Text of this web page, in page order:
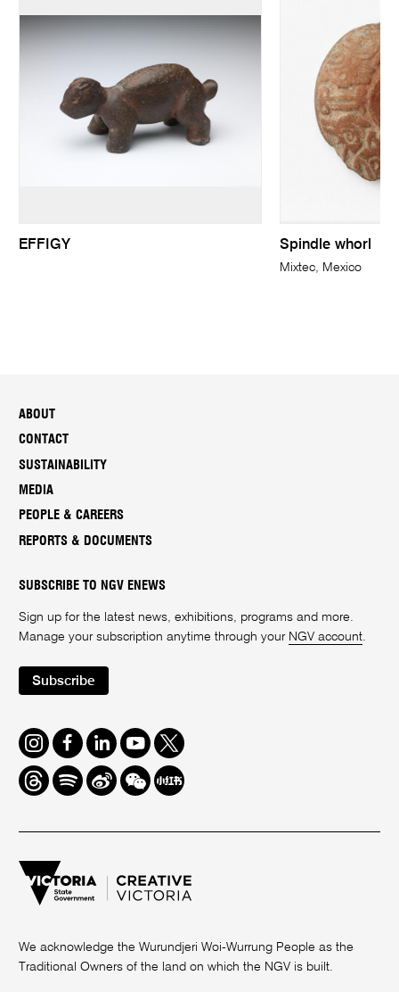
EFFIGY Spindle whorl
Mixtec, Mexico
ABOUT
CONTACT
SUSTAINABILITY
MEDIA
PEOPLE & CAREERS
REPORTS & DOCUMENTS
SUBSCRIBE TO NGV ENEWS
Sign up for the latest news, exhibitions, programs and more.
Manage your subscription anytime through your NGV account.
Subscribe
Instagram
FacebookLinkedInYoutube
Twitter
ThreadsSpotifyWeiboWe
Chat
Redbook
We acknowledge the Wurundjeri Woi-Wurrung People as the
Traditional Owners of the land on which the NGV is built.